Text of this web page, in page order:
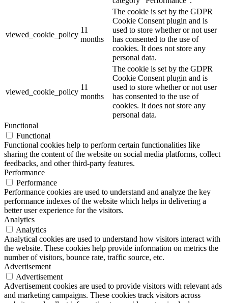
viewed_cookie_policy
11
months
The cookie is set by the GDPR
Cookie Consent plugin and is
used to store whether or not user
has consented to the use of
cookies. It does not store any
personal data.
viewed_cookie_policy
11
months
The cookie is set by the GDPR
Cookie Consent plugin and is
used to store whether or not user
has consented to the use of
cookies. It does not store any
personal data.
Functional
Functional
Functional cookies help to perform certain functionalities like
sharing the content of the website on social media platforms, collect
feedbacks, and other third-party features.
Performance
Performance
Performance cookies are used to understand and analyze the key
performance indexes of the website which helps in delivering a
better user experience for the visitors.
Analytics
Analytics
Analytical cookies are used to understand how visitors interact with
the website. These cookies help provide information on metrics the
number of visitors, bounce rate, traffic source, etc.
Advertisement
Advertisement
Advertisement cookies are used to provide visitors with relevant ads
and marketing campaigns. These cookies track visitors across